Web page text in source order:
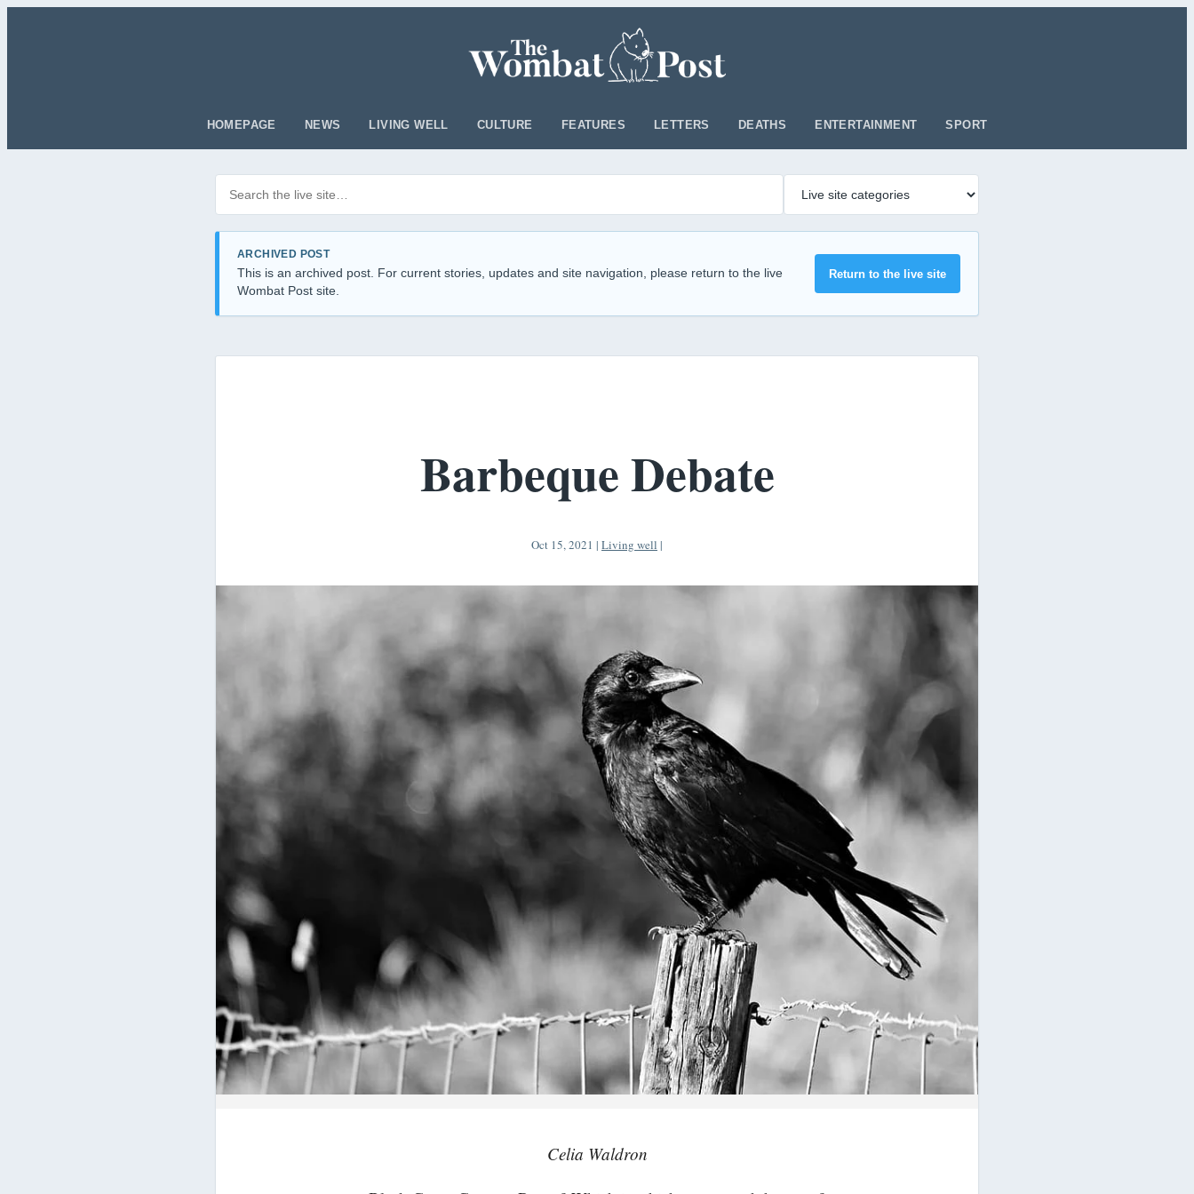
HOMEPAGE NEWS LIVING WELL CULTURE FEATURES LETTERS DEATHS ENTERTAINMENT SPORT
ARCHIVED POST
This is an archived post. For current stories, updates and site navigation, please return to the live
Wombat Post site.
Return to the live site
Barbeque Debate
Oct 15, 2021 | Living well |
Celia Waldron